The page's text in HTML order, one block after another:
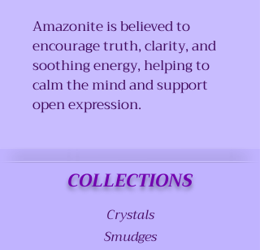
Amazonite is believed to
encourage truth, clarity, and
soothing energy, helping to
calm the mind and support
open expression.
COLLECTIONS
Crystals
Smudges